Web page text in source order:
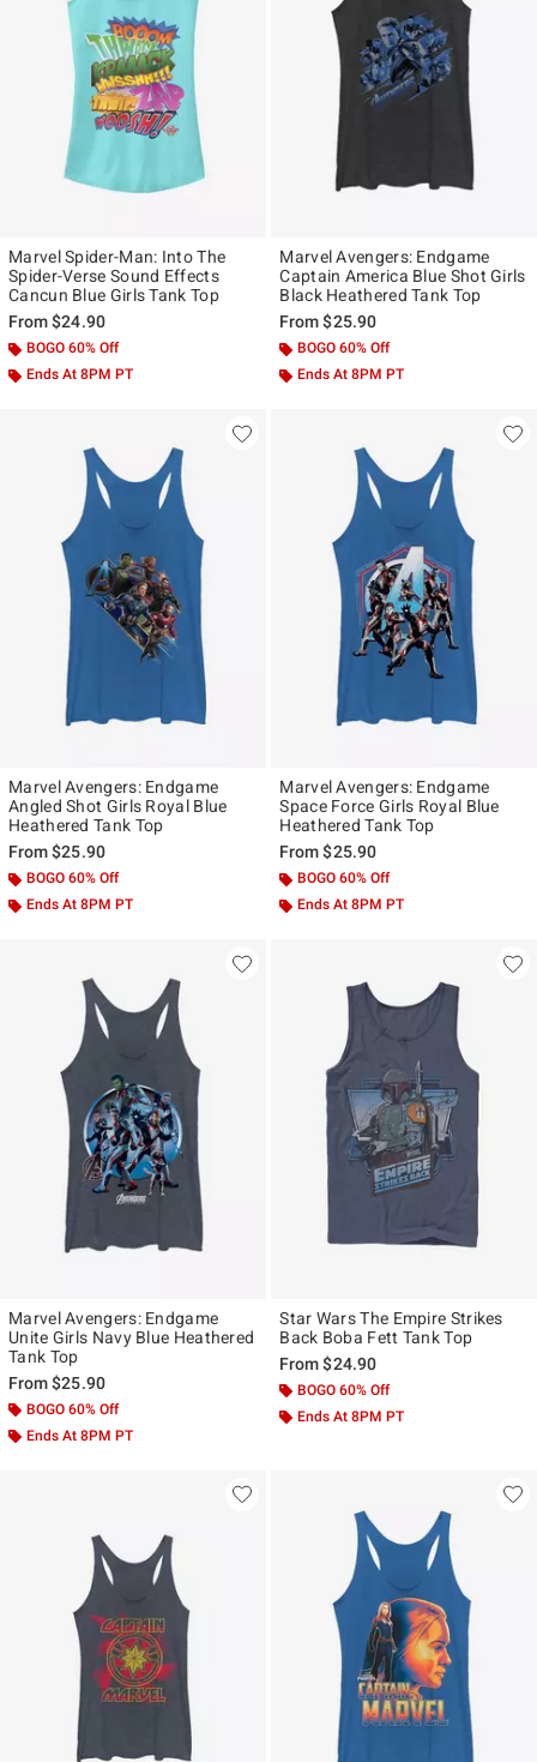
Marvel Spider-Man: Into The
Spider-Verse Sound Effects
Cancun Blue Girls Tank Top
From$24.90
BOGO 60% Off
Ends At 8PM PT
Marvel Avengers: Endgame
Captain America Blue Shot Girls
Black Heathered Tank Top
From$25.90
BOGO 60% Off
Ends At 8PM PT
Marvel Avengers: Endgame
Angled Shot Girls Royal Blue
Heathered Tank Top
From$25.90
BOGO 60% Off
Ends At 8PM PT
Marvel Avengers: Endgame
Space Force Girls Royal Blue
Heathered Tank Top
From$25.90
BOGO 60% Off
Ends At 8PM PT
Marvel Avengers: Endgame
Unite Girls Navy Blue Heathered
Tank Top
From$25.90
BOGO 60% Off
Ends At 8PM PT
Star Wars The Empire Strikes
Back Boba Fett Tank Top
From$24.90
BOGO 60% Off
Ends At 8PM PT